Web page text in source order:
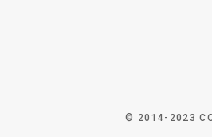
© 2014-2023